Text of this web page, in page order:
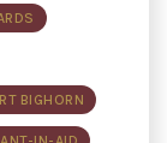
BIGHORN